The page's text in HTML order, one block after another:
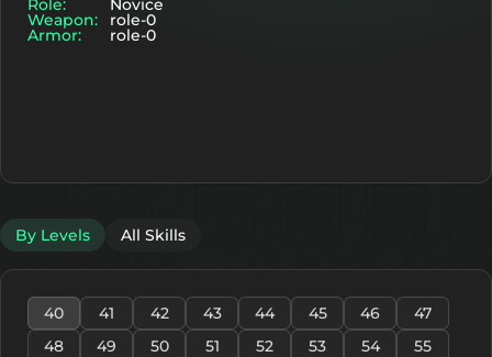
Role: Novice
Weapon: role-0
Armor: role-0
By Levels All Skills
40 41 42 43 44 45 46
47
48
49 50 51 52 53 54
55